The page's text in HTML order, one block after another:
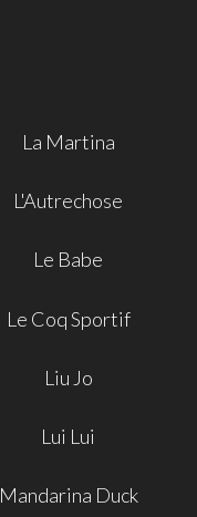
La Martina
L'Autrechose
Le Babe
Le Coq Sportif
Liu Jo
Lui Lui
Mandarina Duck